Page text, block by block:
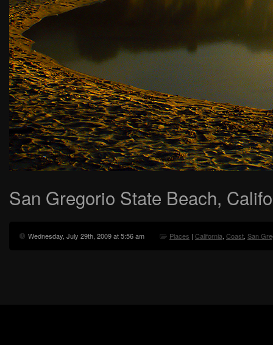
San Gregorio State Beach,
Wednesday, July 29th, 2009 at 5:56 am Places | California, Coast, San